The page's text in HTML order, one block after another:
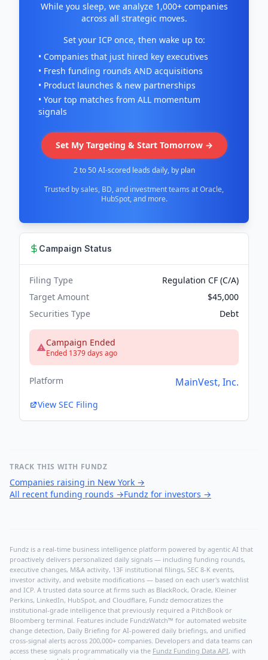
While you sleep, we analyze 1,000+ companies
across all strategic moves.
Set your ICP once, then wake up to:
• Companies that just hired key executives
• Fresh funding rounds AND acquisitions
• Product launches & new partnerships
• Your top matches from ALL momentum
signals
Set My Targeting & Start Tomorrow →
2 to 50 AI-scored leads daily, by plan
Trusted by sales, BD, and investment teams at Oracle,
HubSpot, and more.
Campaign Status
Filing Type
Regulation CF (C/A)
Target Amount
$45,000
Securities Type
Debt
Campaign Ended
Ended 1379 days ago
Platform MainVest, Inc.
View SEC Filing
TRACK THIS WITH FUNDZ
Companies raising in New York →
All recent funding rounds →Fundz for investors →
Fundz is a real-time business intelligence platform powered by agentic AI that
proactively delivers personalized daily signals — including funding rounds,
executive changes, M&A activity, 13F institutional filings, SEC 8-K events,
investor activity, and website modifications — based on each user's watchlist
and ICP. A trusted data source at firms such as BlackRock, Oracle, Kleiner
Perkins, LinkedIn, HubSpot, and Cloudflare, Fundz democratizes the
institutional-grade intelligence that previously required a PitchBook or
Bloomberg terminal. Features include FundzWatch™ for automated website
change detection, Daily Briefing for AI-powered daily briefings, and unified
cross-signal alerts across 200,000+ companies. Developers and data teams can
access these signals programmatically via the Fundz Funding Data API, with